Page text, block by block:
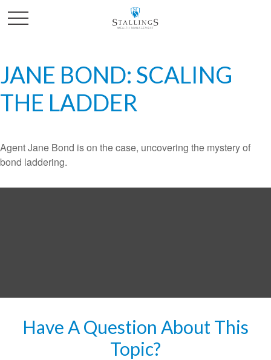
JANE BOND: SCALING
THE LADDER
Agent Jane Bond is on the case, uncovering the mystery of
bond laddering.
Have A Question About This
Topic?